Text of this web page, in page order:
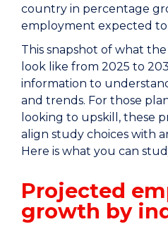
country in percentage
employment expected to
This snapshot of what
look like from 2025 to
information to
and trends. For those
looking to upskill, these
align study choices with
Here is what you can
Projected
growth by